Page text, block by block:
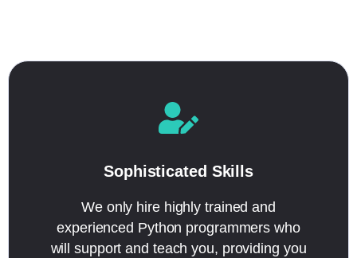
Sophisticated Skills
We only hire highly trained and
experienced Python programmers who
will support and teach you, providing you